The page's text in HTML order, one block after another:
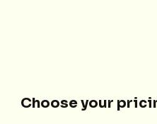
Choose your